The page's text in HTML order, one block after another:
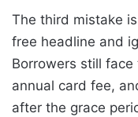
The third mistake
free headline and
Borrowers still
annual card fee,
after the grace